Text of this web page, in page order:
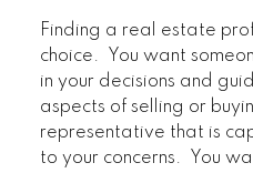
Finding a real estate
choice. You want
in your decisions and
aspects of selling or
representative that is
to your concerns. You